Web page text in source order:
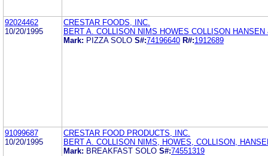
92024462
10/20/1995
CRESTAR FOODS, INC.
BERT A. COLLISON NIMS HOWES COLLISON HANSEN
Mark: PIZZA SOLO S#:74196640 R#:1912689
91099687
10/20/1995
CRESTAR FOOD PRODUCTS, INC.
BERT A. COLLISON NIMS, HOWES, COLLISON,
Mark: BREAKFAST SOLO S#:74551319